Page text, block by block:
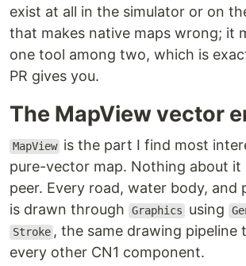
exist at all in the simulator or on
that makes native maps wrong; it
one tool among two, which is
PR gives you.
The MapView vector
MapView is the part I find most
pure-vector map. Nothing about it
peer. Every road, water body, and
is drawn through
Graphics using
Stroke , the same drawing pipeline
every other CN1 component.